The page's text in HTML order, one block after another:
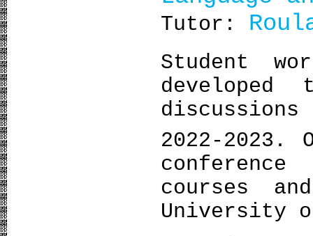
Tutor:
Student
developed
2022-2023.
courses
University